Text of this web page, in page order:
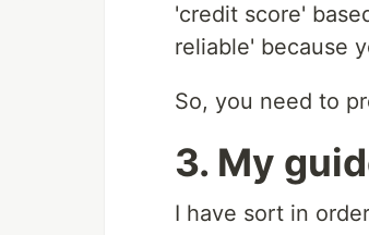
'credit score'
reliable' because
So, you need to
3. My
I have sort in